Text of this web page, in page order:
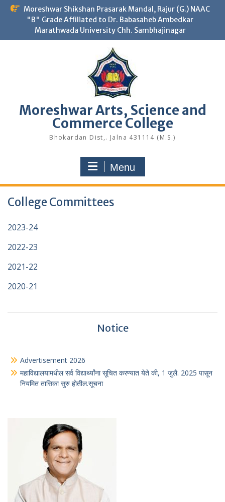
Skip
Moreshwar Shikshan Prasarak Mandal, Rajur (G.) NAAC
"B" Grade Affiliated to Dr. Babasaheb Ambedkar
Marathwada University Chh. Sambhajinagar
Moreshwar Arts, Science and
Commerce College
Bhokardan Dist,. Jalna 431114 (M.S.)
Menu
College Committees
2023-24
2022-23
2021-22
2020-21
Notice
Advertisement 2026
महाविद्यालयामधील सर्व विद्यार्थ्यांना सूचित करण्यात येते की, 1 जुलै. 2025 पासून
नियमित तासिका सुरु होतील.सूचना